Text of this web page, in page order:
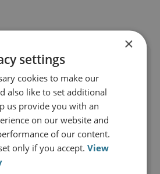
×
settings
cookies to make our
also like to set additional
us provide you with an
on our website and
of our content.
only if you accept.View